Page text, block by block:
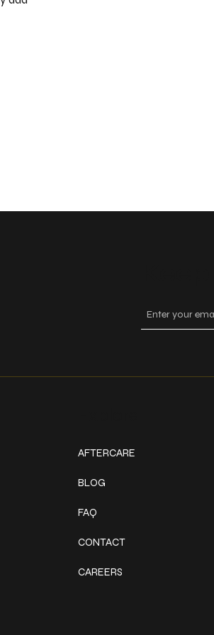
AFTERCARE
BLOG
FAQ
CONTACT
CAREERS